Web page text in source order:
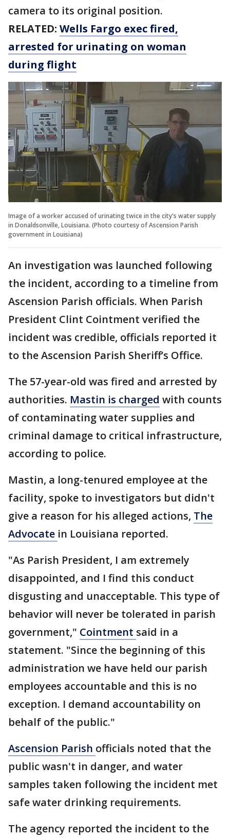
camera to its original position.
RELATED: Wells Fargo exec fired,
arrested for urinating on woman
during flight
Image of a worker accused of urinating twice in the city's water supply
in Donaldsonville, Louisiana. (Photo courtesy of Ascension Parish
government in Louisiana)
An investigation was launched following
the incident, according to a timeline from
Ascension Parish officials. When Parish
President Clint Cointment verified the
incident was credible, officials reported it
to the Ascension Parish Sheriff’s Office.
The 57-year-old was fired and arrested by
authorities. Mastin is charged with counts
of contaminating water supplies and
criminal damage to critical infrastructure,
according to police.
Mastin, a long-tenured employee at the
facility, spoke to investigators but didn't
give a reason for his alleged actions, The
Advocate in Louisiana reported.
"As Parish President, I am extremely
disappointed, and I find this conduct
disgusting and unacceptable. This type of
behavior will never be tolerated in parish
government," Cointment said in a
statement. "Since the beginning of this
administration we have held our parish
employees accountable and this is no
exception. I demand accountability on
behalf of the public."
Ascension Parish officials noted that the
public wasn't in danger, and water
samples taken following the incident met
safe water drinking requirements.
The agency reported the incident to the